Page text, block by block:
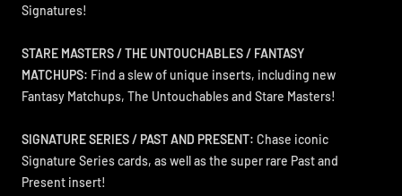
Signatures!
STARE MASTERS / THE UNTOUCHABLES / FANTASY
MATCHUPS: Find a slew of unique inserts, including new
Fantasy Matchups, The Untouchables and Stare Masters!
SIGNATURE SERIES / PAST AND PRESENT: Chase iconic
Signature Series cards, as well as the super rare Past and
Present insert!